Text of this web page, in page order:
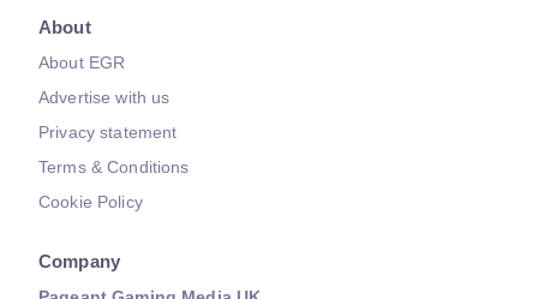
About
About EGR
Advertise with us
Privacy statement
Terms & Conditions
Cookie Policy
Company